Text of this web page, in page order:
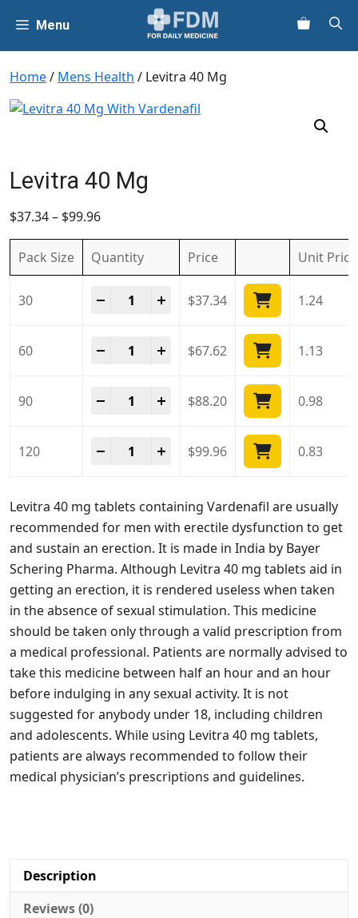
content
Menu
Home/ Mens Health / Levitra 40 Mg
Levitra 40 Mg
$37.34– $99.96
Pack Size Quantity Price Unit Price
30 Levitra 40 Mg quantity
$37.34 1.24
60 Levitra 40 Mg quantity
$67.62 1.13
90 Levitra 40 Mg quantity
$88.20 0.98
120 Levitra 40 Mg quantity
$99.96 0.83
Levitra 40 mg tablets containing Vardenafil are usually
recommended for men with erectile dysfunction to get
and sustain an erection. It is made in India by Bayer
Schering Pharma. Although Levitra 40 mg tablets aid in
getting an erection, it is rendered useless when taken
in the absence of sexual stimulation. This medicine
should be taken only through a valid prescription from
a medical professional. Patients are normally advised to
take this medicine between half an hour and an hour
before indulging in any sexual activity. It is not
suggested for anybody under 18, including children
and adolescents. While using Levitra 40 mg tablets,
patients are always recommended to follow their
medical physician’s prescriptions and guidelines.
Description
Reviews (0)